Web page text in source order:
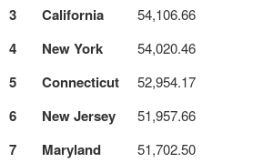
3 California 54,106.66
4 New York 54,020.46
5 Connecticut 52,954.17
6 New Jersey 51,957.66
7 Maryland 51,702.50